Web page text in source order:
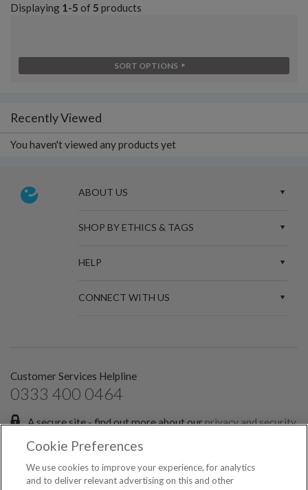
Displaying 1-5 of 5 products
SORT OPTIONS
Recently Viewed
You haven't viewed any products yet
ABOUT US
SHOP BY ETHICS & TAGS
HELP
CONNECT WITH US
Customer Services Helpline
0333 400 0464
A secure site - find out more about ourprivacy and security
Sign up for the latest news and offers:
Cookie Preferences
We use cookies to improve your experience, for analytics
and to deliver relevant advertising on this and other